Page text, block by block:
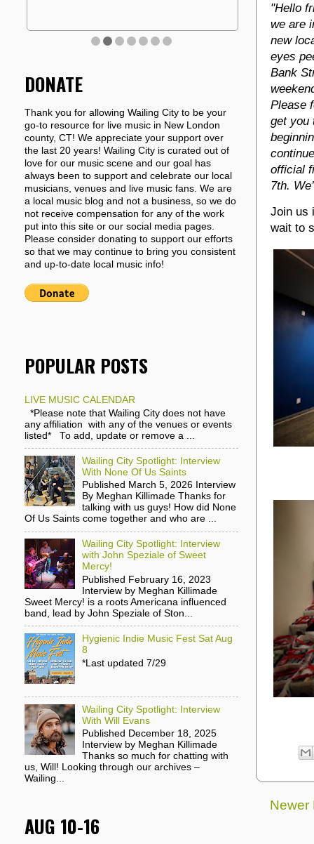
"Hello
we are
new
eyes
Bank
Please
get you
official
7th.
Join us
wait to
Newer
DONATE
Thank you for allowing Wailing City to be your
go-to resource for live music in New London
county, CT! We appreciate your support over
the last 20 years! Wailing City is curated out of
love for our music scene and our goal has
always been to support and celebrate our local
musicians, venues and live music fans. We are
a local music blog and not a business, so we do
not receive compensation for any of the work
put into this site or our social media pages.
Please consider donating to support our efforts
so that we may continue to bring you consistent
and up-to-date local music info!
POPULAR POSTS
LIVE MUSIC CALENDAR
*Please note that Wailing City does not have
any affiliation with any of the venues or events
listed* To add, update or remove a ...
Wailing City Spotlight: Interview
With None Of Us Saints
Published March 5, 2026 Interview
By Meghan Killimade Thanks for
talking with us guys! How did None
Of Us Saints come together and who are ...
Wailing City Spotlight: Interview
with John Speziale of Sweet
Mercy!
Published February 16, 2023
Interview by Meghan Killimade
Sweet Mercy! is a roots Americana influenced
band, lead by John Speziale of Ston...
Hygienic Indie Music Fest Sat Aug
8
*Last updated 7/29
Wailing City Spotlight: Interview
With Will Evans
Published December 18, 2025
Interview by Meghan Killimade
Thanks so much for chatting with
us, Will! Looking through our archives –
Wailing...
AUG 10-16